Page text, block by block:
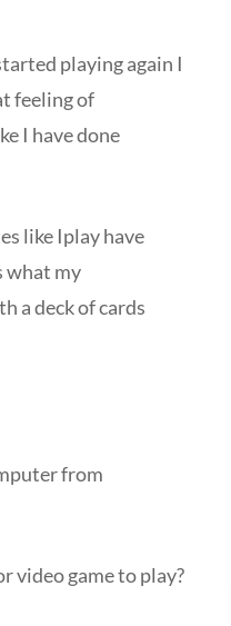
playing again I
feeling of
I have done
like Iplay have
what my
a deck of cards
from
video game to play?